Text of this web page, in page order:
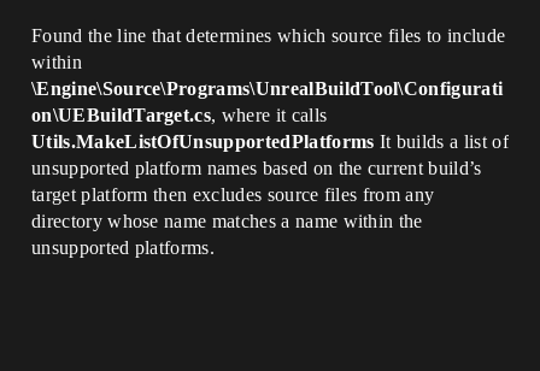
Found the line that determines which source files to include
within
\Engine\Source\Programs\UnrealBuildTool\Configurati
on\UEBuildTarget.cs, where it calls
Utils.MakeListOfUnsupportedPlatforms It builds a list of
unsupported platform names based on the current build’s
target platform then excludes source files from any
directory whose name matches a name within the
unsupported platforms.